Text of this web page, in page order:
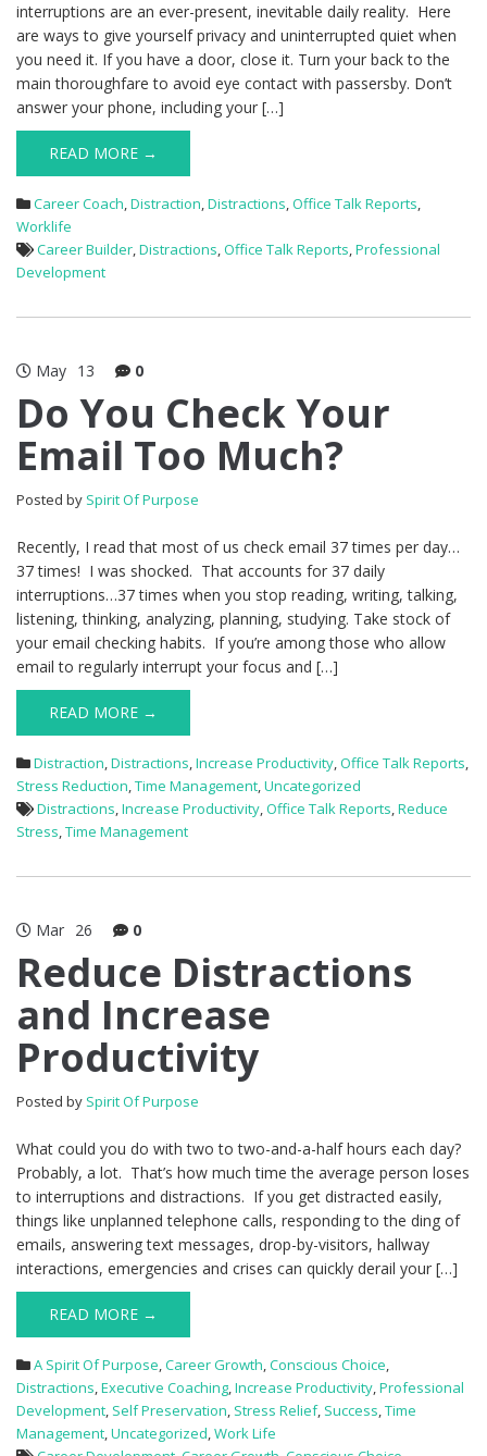
interruptions are an ever-present, inevitable daily reality. Here
are ways to give yourself privacy and uninterrupted quiet when
you need it. If you have a door, close it. Turn your back to the
main thoroughfare to avoid eye contact with passersby. Don’t
answer your phone, including your […]
READ MORE →
Career Coach,Distraction,Distractions,Office Talk Reports,
Worklife
Career Builder,Distractions,Office Talk Reports,Professional
Development
May 13 0
Do You Check Your
Email Too Much?
Posted by Spirit Of Purpose
Recently, I read that most of us check email 37 times per day…
37 times! I was shocked. That accounts for 37 daily
interruptions…37 times when you stop reading, writing, talking,
listening, thinking, analyzing, planning, studying. Take stock of
your email checking habits. If you’re among those who allow
email to regularly interrupt your focus and […]
READ MORE →
Distraction,Distractions,Increase Productivity,Office Talk Reports,
Stress Reduction,Time Management,Uncategorized
Distractions,Increase Productivity,Office Talk Reports,Reduce
Stress,Time Management
Mar 26 0
Reduce Distractions
and Increase
Productivity
Posted by Spirit Of Purpose
What could you do with two to two-and-a-half hours each day?
Probably, a lot. That’s how much time the average person loses
to interruptions and distractions. If you get distracted easily,
things like unplanned telephone calls, responding to the ding of
emails, answering text messages, drop-by-visitors, hallway
interactions, emergencies and crises can quickly derail your […]
READ MORE →
A Spirit Of Purpose,Career Growth,Conscious Choice,
Distractions,Executive Coaching,Increase Productivity,Professional
Development, Self Preservation, Stress Relief, Success,Time
Management,Uncategorized,Work Life